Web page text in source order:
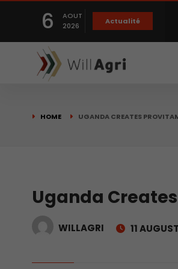
6
AOUT
2026
Actualité
HOME UGANDA CREATES
Uganda
WILLAGRI 11